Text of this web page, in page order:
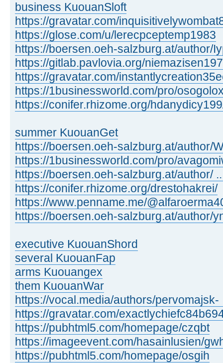
business KuouanSloft
https://gravatar.com/
https://glose.com/u/lerecpceptemp1983
https://boersen.oeh-salzburg.at/author/
https://gitlab.pavlovia.org/
https://gravatar.com/
https://1businessworld.com/pro/
https://conifer.rhizome.org/
summer KuouanGet
https://boersen.oeh-salzburg.at/author/
https://1businessworld.com/pro/
https://boersen.oeh-salzburg.at/author/
https://conifer.rhizome.org/drestohakrei/
https://www.penname.me/
https://boersen.oeh-salzburg.at/author/
executive KuouanShord
several KuouanFap
arms Kuouangex
them KuouanWar
https://vocal.media/authors/pervomajsk-
https://gravatar.com/
https://pubhtml5.com/homepage/czqbt
https://imageevent.com/hasainlusien/
https://pubhtml5.com/homepage/osgih